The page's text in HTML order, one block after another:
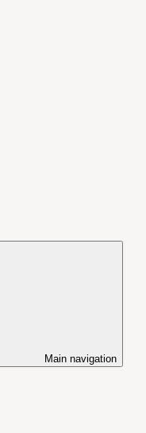
Main navigation